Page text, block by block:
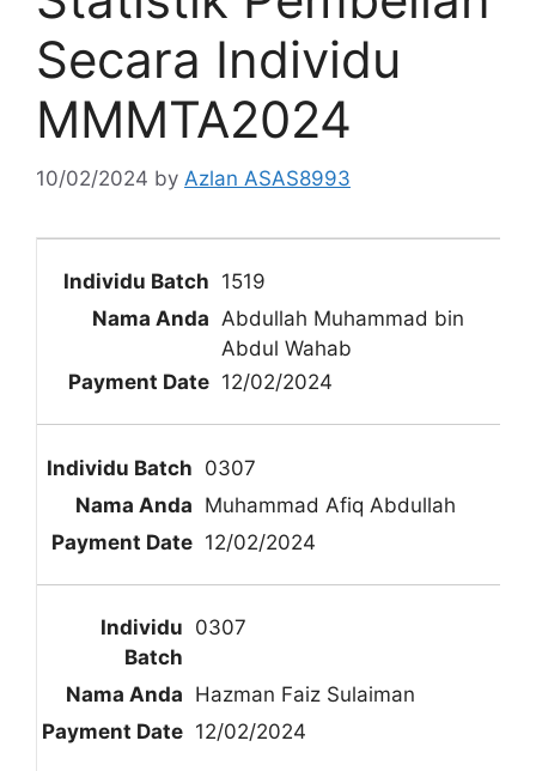
Secara Individu
MMMTA2024
10/02/2024 by Azlan ASAS8993
1519
Abdullah Muhammad bin
Abdul Wahab
12/02/2024
0307
Muhammad Afiq Abdullah
12/02/2024
0307
Hazman Faiz Sulaiman
12/02/2024